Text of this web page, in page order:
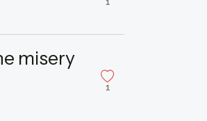
1
misery
1